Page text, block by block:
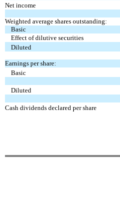
Net income
Weighted average shares outstanding:
Basic
Effect of dilutive securities
Diluted
Earnings per share:
Basic
Diluted
Cash dividends declared per share